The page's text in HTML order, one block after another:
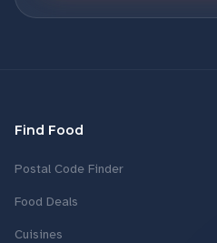
Find Food
Postal Code Finder
Food Deals
Cuisines